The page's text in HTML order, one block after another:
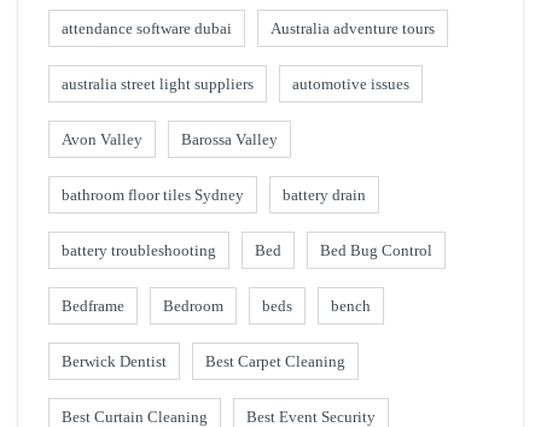
attendance software dubai Australia adventure tours
australia street light suppliers automotive issues
Avon Valley Barossa Valley
bathroom floor tiles Sydney battery drain
battery troubleshooting Bed Bed Bug Control
Bedframe Bedroom beds bench
Berwick Dentist Best Carpet Cleaning
Best Curtain Cleaning Best Event Security